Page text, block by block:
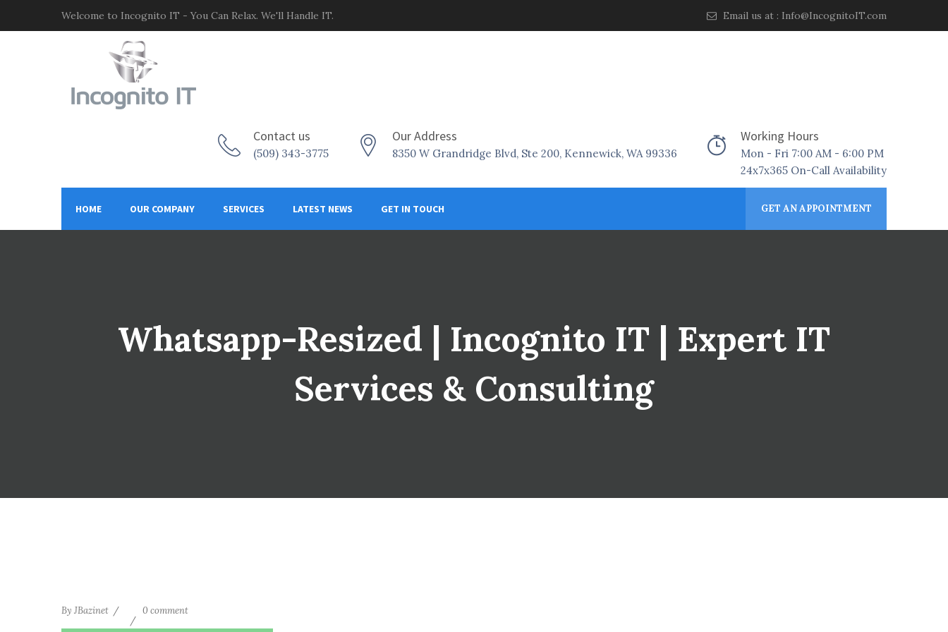
Welcome to Incognito IT - You Can Relax. We'll Handle IT. Email us at : Info@IncognitoIT.com
Contact us
(509) 343-3775
Our Address
8350 W Grandridge Blvd, Ste 200, Kennewick, WA 99336
Working Hours
Mon - Fri 7:00 AM - 6:00 PM
24x7x365 On-Call Availability
HOME OUR COMPANY SERVICES LATEST NEWS GET IN TOUCH GET AN APPOINTMENT
Whatsapp-Resized | Incognito IT | Expert IT
Services & Consulting
By JBazinet 0 comment